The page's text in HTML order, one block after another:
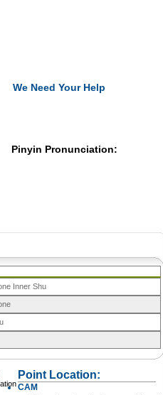
We Need Your Help
Pinyin Pronunciation:
Inner Shu
Point Location:
CAM